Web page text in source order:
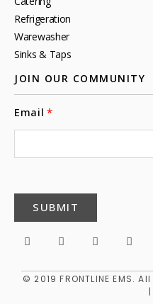
Refrigeration
Warewasher
Sinks & Taps
JOIN OUR COMMUNITY
Email
SUBMIT
© 2019 FRONTLINE
|